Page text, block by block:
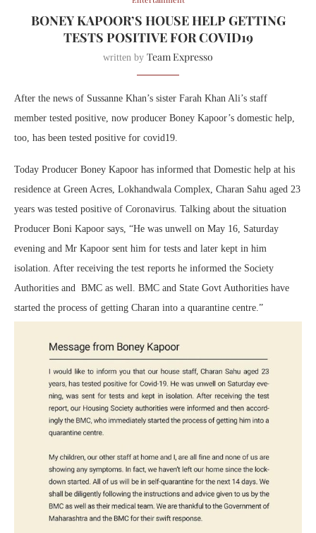
BONEY KAPOOR’S HOUSE HELP GETTING
TESTS POSITIVE FOR COVID19
written by Team Expresso
After the news of Sussanne Khan’s sister Farah Khan Ali’s staff
member tested positive, now producer Boney Kapoor’s domestic help,
too, has been tested positive for covid19.
Today Producer Boney Kapoor has informed that Domestic help at his
residence at Green Acres, Lokhandwala Complex, Charan Sahu aged 23
years was tested positive of Coronavirus. Talking about the situation
Producer Boni Kapoor says, “He was unwell on May 16, Saturday
evening and Mr Kapoor sent him for tests and later kept in him
isolation. After receiving the test reports he informed the Society
Authorities and BMC as well. BMC and State Govt Authorities have
started the process of getting Charan into a quarantine centre.”